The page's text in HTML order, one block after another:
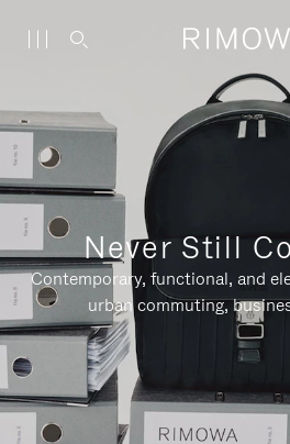
Never Still
Contemporary, functional, and
urban commuting,